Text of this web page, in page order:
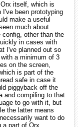
itself, which is
I've been prototyping
make a useful
much about
other than the
in cases with
I've planned out so
a minimum of 3
on the screen,
is part of the
safe in case it
piggyback off the
and compiling to that
to go with it, but
the latter means
want to do
a part of Orx.